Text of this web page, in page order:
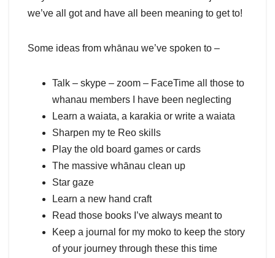
we’ve all got and have all been meaning to get to!
Some ideas from whānau we’ve spoken to –
Talk – skype – zoom – FaceTime all those to
whanau members I have been neglecting
Learn a waiata, a karakia or write a waiata
Sharpen my te Reo skills
Play the old board games or cards
The massive whānau clean up
Star gaze
Learn a new hand craft
Read those books I’ve always meant to
Keep a journal for my moko to keep the story
of your journey through these this time